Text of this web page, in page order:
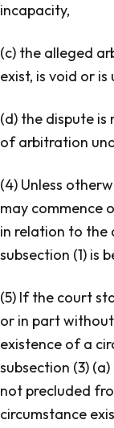
incapacity,
(c) the alleged
exist, is void or
(d) the dispute
of arbitration
(4) Unless
may commence
in relation to the
subsection (1) is
(5) If the court
or in part
existence of a
subsection (3)
not precluded
circumstance